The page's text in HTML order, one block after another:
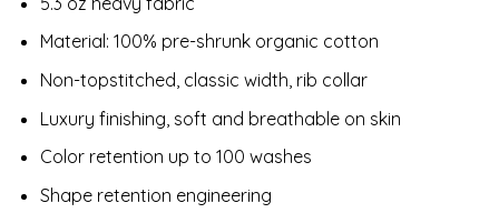
Material: 100% pre-shrunk organic cotton
Non-topstitched, classic width, rib collar
Luxury finishing, soft and breathable on skin
Color retention up to 100 washes
Shape retention engineering